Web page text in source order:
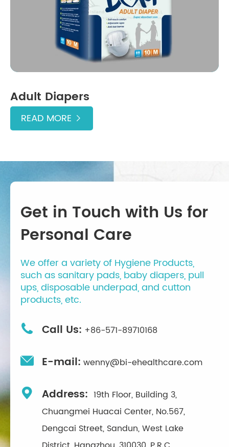
Adult Diapers
READ MORE 
Get in Touch with Us for
Personal Care
We offer a variety of Hygiene Products,
such as sanitary pads, baby diapers, pull
ups, disposable underpad, and cutton
products, etc.
 Call Us: +86-571-89710168
 E-mail: wenny@bi-ehealthcare.com
 Address: 19th Floor, Building 3,
Chuangmei Huacai Center, No.567,
Dengcai Street, Sandun, West Lake